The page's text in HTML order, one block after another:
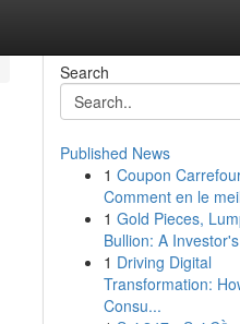
Search
Published News
1 Coupon
Comment en le
1 Gold Pieces,
Bullion: A
1 Driving Digital
Transformation:
Consu...